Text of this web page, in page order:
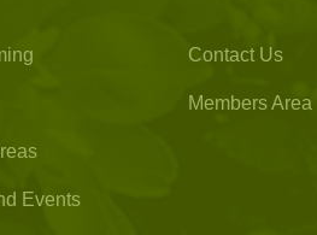
Events
Contact Us
Members Area